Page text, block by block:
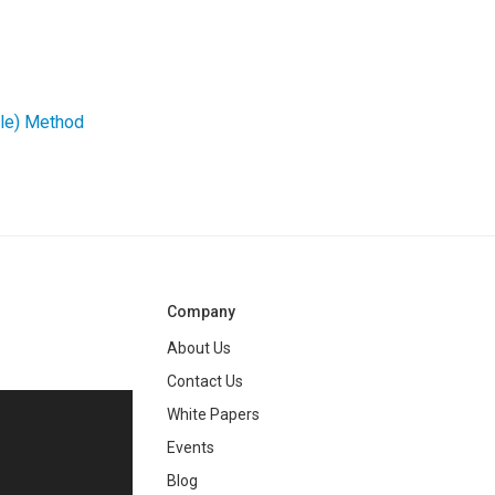
Method
Company
About Us
Contact Us
White Papers
Events
Blog